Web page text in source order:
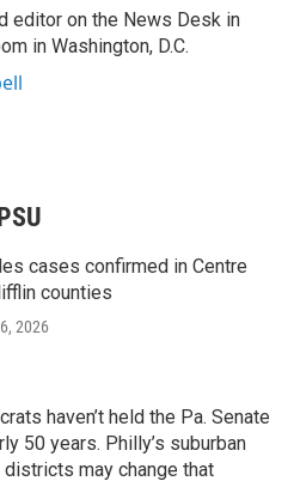
editor on the News Desk in
in Washington, D.C.
cases confirmed in Centre
counties
2026
haven’t held the Pa. Senate
50 years. Philly’s suburban
may change that